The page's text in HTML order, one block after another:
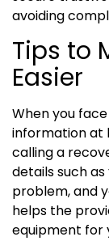
avoiding
Tips to
Easier
When you
information at
calling a
details such
problem, and
helps the
equipment for